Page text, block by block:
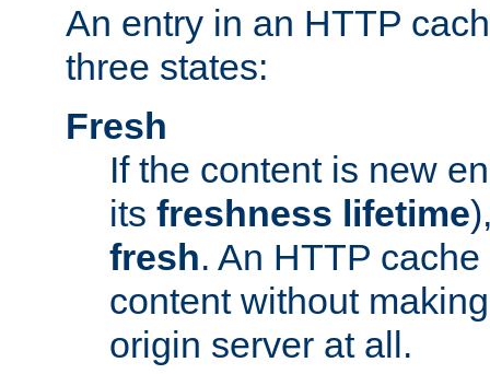
An entry in an HTTP
three states:
Fresh
If the content is new
its freshness lifetime
fresh. An HTTP
content without
origin server at all.